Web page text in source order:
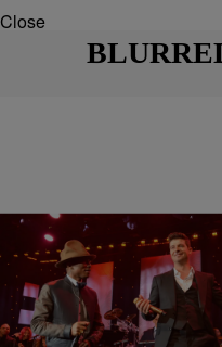
Close
NATIONAL|Charise Frazier